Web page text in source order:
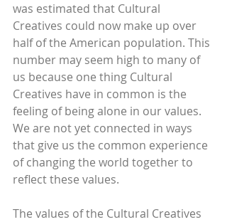
was estimated that Cultural
Creatives could now make up over
half of the American population. This
number may seem high to many of
us because one thing Cultural
Creatives have in common is the
feeling of being alone in our values.
We are not yet connected in ways
that give us the common experience
of changing the world together to
reflect these values.
The values of the Cultural Creatives